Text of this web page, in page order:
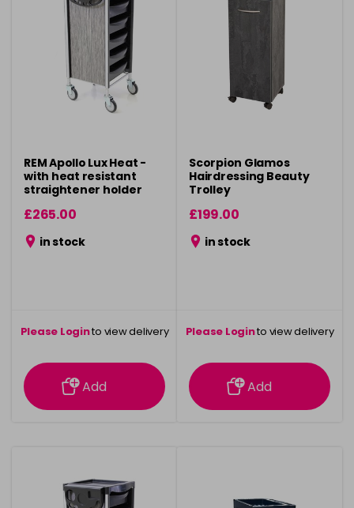
REM Apollo Lux Heat -
with heat resistant
straightener holder
£265.00
in stock
Please Loginto view delivery
information
Add
Scorpion Glamos
Hairdressing Beauty
Trolley
£199.00
in stock
Please Loginto view delivery
information
Add